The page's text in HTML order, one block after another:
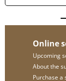
Online
Upcoming
About the
Purchase a